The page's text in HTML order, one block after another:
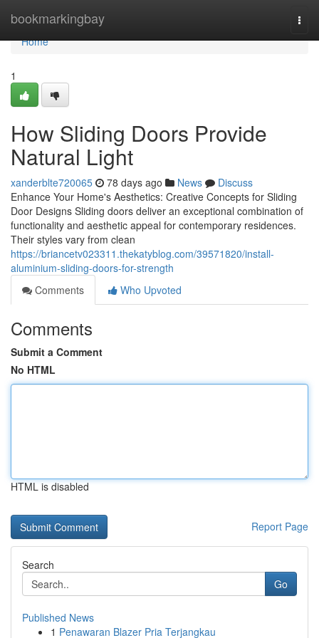
bookmarkingbay
Home
Home
1
How Sliding Doors Provide
Natural Light
xanderblte720065 78 days ago News
Discuss
Enhance Your Home's Aesthetics: Creative Concepts for Sliding
Door Designs Sliding doors deliver an exceptional combination of
functionality and aesthetic appeal for contemporary residences.
Their styles vary from clean
https://briancetv023311.thekatyblog.com/39571820/install-
aluminium-sliding-doors-for-strength
Comments
Who Upvoted
Comments
Submit a Comment
No HTML
HTML is disabled
Report Page
Search
Go
Published News
1 Penawaran Blazer Pria Terjangkau